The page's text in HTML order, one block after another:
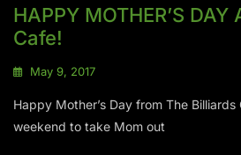
HAPPY MOTHER’S
Cafe!
May 9, 2017
Happy Mother’s Day from The Billiards
weekend to take Mom out